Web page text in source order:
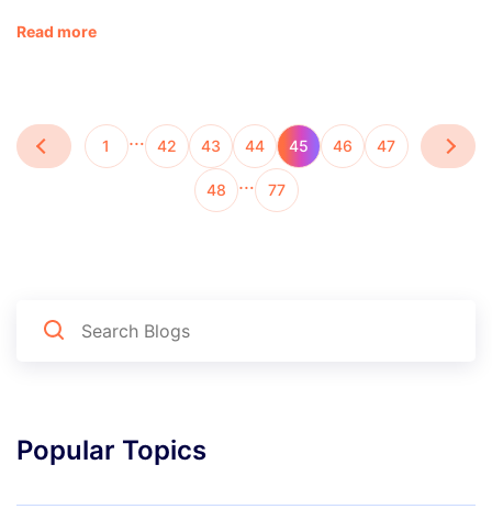
Read more
1 … 42 43 44 45 46 47
48 … 77
Popular Topics